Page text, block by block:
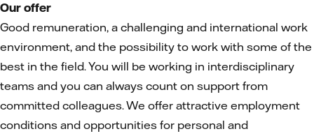
Our offer
Good remuneration, a challenging and international work
environment, and the possibility to work with some of the
best in the field. You will be working in interdisciplinary
teams and you can always count on support from
committed colleagues. We offer attractive employment
conditions and opportunities for personal and